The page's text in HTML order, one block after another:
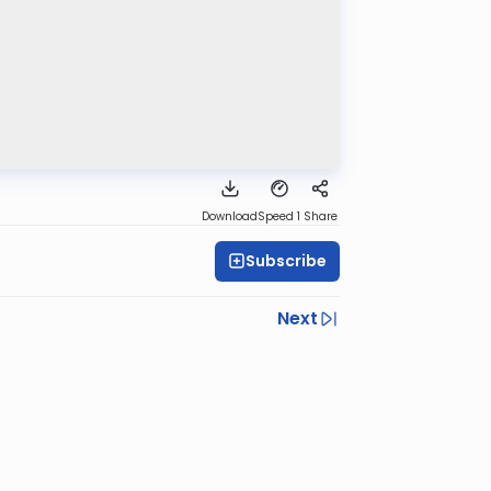
DownloadSpeed 1 Share
Subscribe
Next